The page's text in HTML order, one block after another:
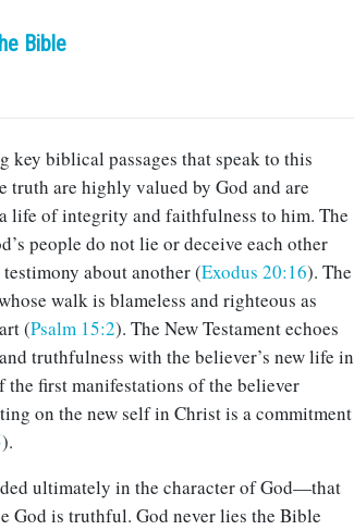
Bible
key biblical passages that speak to this
truth are highly valued by God and are
life of integrity and faithfulness to him. The
people do not lie or deceive each other
about another (Exodus 20:16). The
walk is blameless and righteous as
(Psalm 15:2). The New Testament echoes
truthfulness with the believer’s new life in
the first manifestations of the believer
on the new self in Christ is a commitment
).
ultimately in the character of God—that
God is truthful. God never lies the Bible